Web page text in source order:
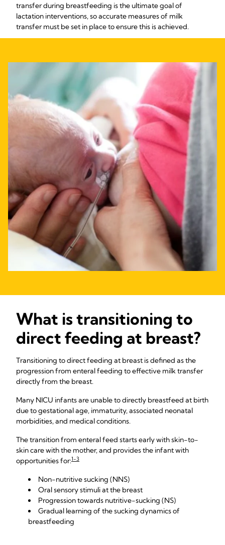
transfer during breastfeeding is the ultimate goal of
lactation interventions, so accurate measures of milk
transfer must be set in place to ensure this is achieved.
What is transitioning to
direct feeding at breast?
Transitioning to direct feeding at breast is defined as the
progression from enteral feeding to effective milk transfer
directly from the breast.
Many NICU infants are unable to directly breastfeed at birth
due to gestational age, immaturity, associated neonatal
morbidities, and medical conditions.
The transition from enteral feed starts early with skin-to-
skin care with the mother, and provides the infant with
opportunities for:1-3
Non-nutritive sucking (NNS)
Oral sensory stimuli at the breast
Progression towards nutritive-sucking (NS)
Gradual learning of the sucking dynamics of
breastfeeding